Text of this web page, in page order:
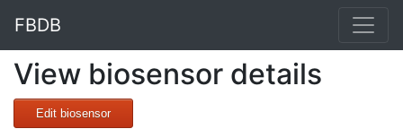
FBDB
View biosensor details
Edit biosensor